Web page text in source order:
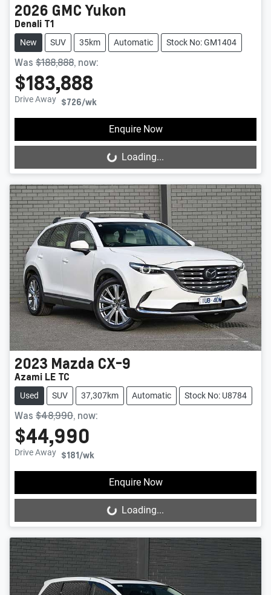
2026 GMCYukon
Denali T1
New SUV 35km Automatic Stock No: GM1404
Was $188,888, now:
$183,888
Drive Away $726/wk
Enquire Now
Loading... Loading...
2023 Mazda CX-9
Azami LE TC
Used SUV 37,307km Automatic Stock No: U8784
Was $48,990, now:
$44,990
Drive Away $181/wk
Enquire Now
Loading... Loading...